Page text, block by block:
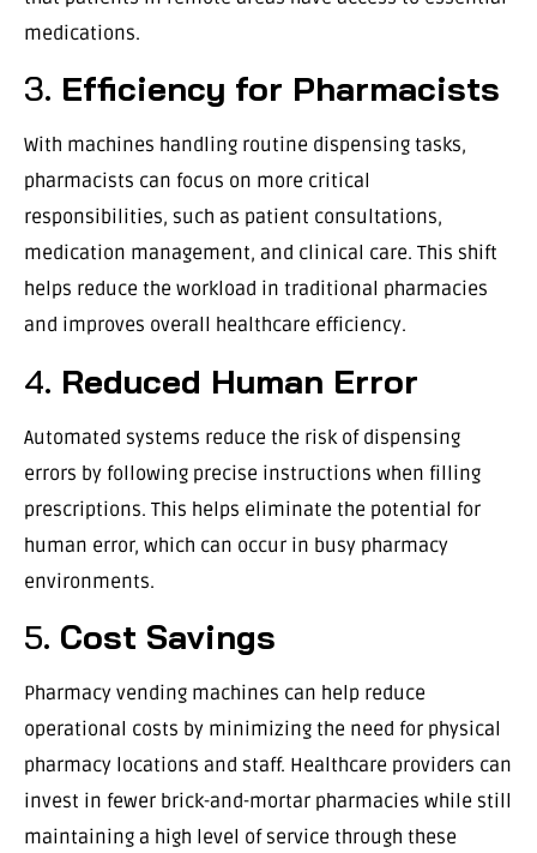
medications.
3. Efficiency for Pharmacists
With machines handling routine dispensing tasks,
pharmacists can focus on more critical
responsibilities, such as patient consultations,
medication management, and clinical care. This shift
helps reduce the workload in traditional pharmacies
and improves overall healthcare efficiency.
4. Reduced Human Error
Automated systems reduce the risk of dispensing
errors by following precise instructions when filling
prescriptions. This helps eliminate the potential for
human error, which can occur in busy pharmacy
environments.
5. Cost Savings
Pharmacy vending machines can help reduce
operational costs by minimizing the need for physical
pharmacy locations and staff. Healthcare providers can
invest in fewer brick-and-mortar pharmacies while still
maintaining a high level of service through these